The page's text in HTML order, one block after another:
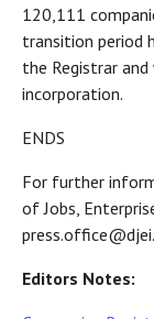
120,111
transition period
the Registrar
incorporation.
ENDS
For further
of Jobs,
Editors Notes: